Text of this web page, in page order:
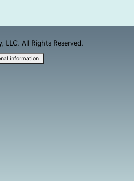
All Rights Reserved.
information